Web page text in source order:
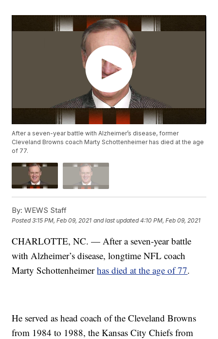
After a seven-year battle with Alzheimer’s disease, former
Cleveland Browns coach Marty Schottenheimer has died at the age
of 77.
By: WEWS Staff
Posted3:15 PM, Feb 09, 2021 and last updated 4:10 PM, Feb 09, 2021
CHARLOTTE, NC. — After a seven-year battle
with Alzheimer’s disease, longtime NFL coach
Marty Schottenheimerhas died at the age of 77.
He served as head coach of the Cleveland Browns
from 1984 to 1988, the Kansas City Chiefs from